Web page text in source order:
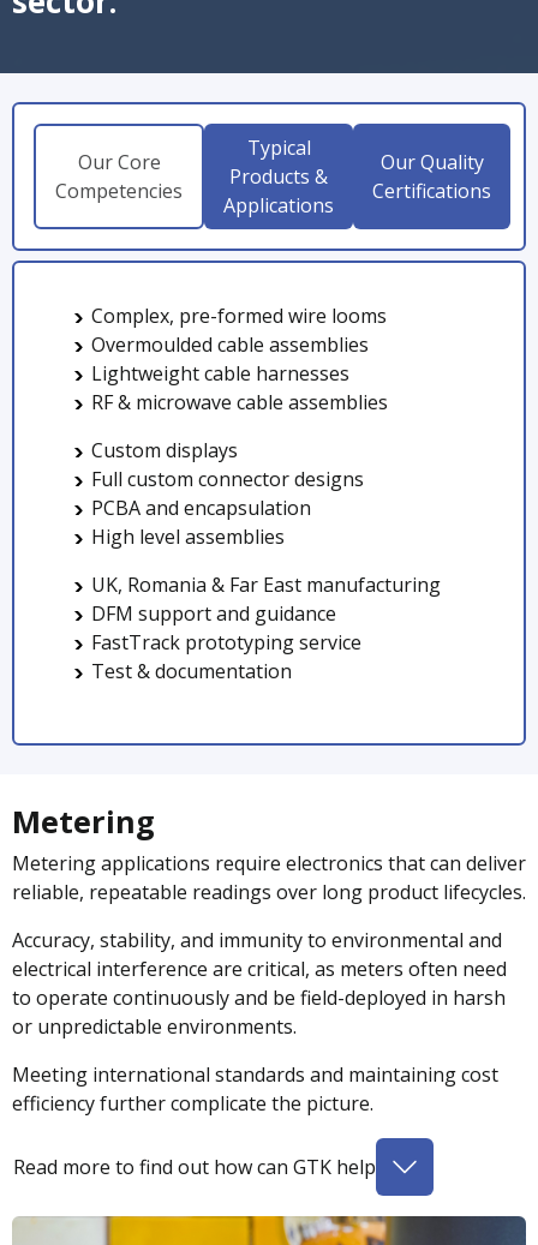
Our Core
Competencies
Typical
Products &
Applications
Our Quality
Certifications
Complex, pre-formed wire looms
Overmoulded cable assemblies
Lightweight cable harnesses
RF & microwave cable assemblies
Custom displays
Full custom connector designs
PCBA and encapsulation
High level assemblies
UK, Romania & Far East manufacturing
DFM support and guidance
FastTrack prototyping service
Test & documentation
Metering
Metering applications require electronics that can deliver
reliable, repeatable readings over long product lifecycles.
Accuracy, stability, and immunity to environmental and
electrical interference are critical, as meters often need
to operate continuously and be field-deployed in harsh
or unpredictable environments.
Meeting international standards and maintaining cost
efficiency further complicate the picture.
Read more to find out how can GTK help